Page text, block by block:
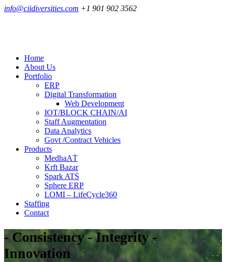
info@ciidiversities.com +1 901 902 3562
Home
About Us
Portfolio
ERP
Digital Transformation
Web Development
IOT/BLOCK CHAIN/AI
Staff Augmentation
Data Analytics
Govt /Contract Vehicles
Products
MedhaAṪ
Krft Bazar
Spark ATṠ
Sphere ERP
LOMI – LifeCycle360
Staffing
Contact
- Consistency - Integrity -
Innovation